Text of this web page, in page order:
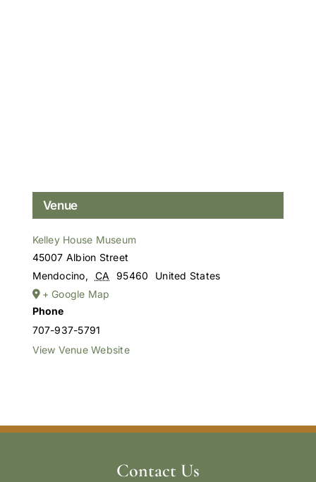
Venue
Kelley House Museum
45007 Albion Street
Mendocino, CA 95460
United States
+ Google Map
Phone
707-937-5791
View Venue Website
Contact Us